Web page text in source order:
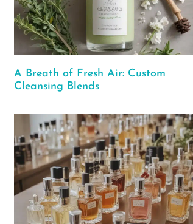
A Breath of Fresh Air: Custom
Cleansing Blends